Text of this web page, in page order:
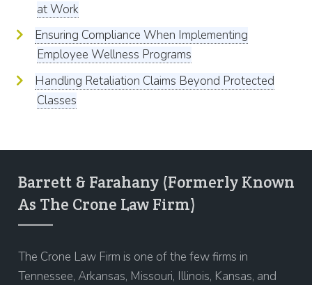
at Work
Ensuring Compliance When Implementing
Employee Wellness Programs
Handling Retaliation Claims Beyond Protected
Classes
Barrett & Farahany (Formerly Known
As The Crone Law Firm)
The Crone Law Firm is one of the few firms in
Tennessee, Arkansas, Missouri, Illinois, Kansas, and